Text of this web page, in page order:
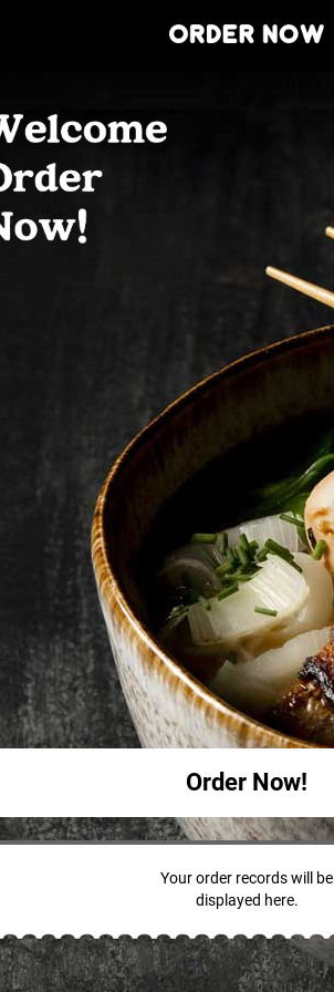
Order Now!
Your order records will be
displayed here.